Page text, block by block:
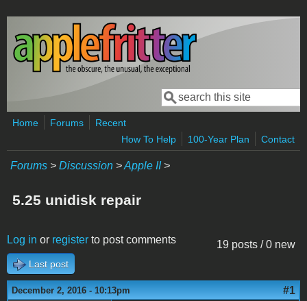
Skip to main content
Search form
Search
Home Forums
Recent
How To Help
100-Year Plan Contact
Forums > Discussion >Apple II>
5.25 unidisk repair
19 posts / 0 new
Log in or register to post comments
Last post
December 2, 2016 - 10:13pm #1